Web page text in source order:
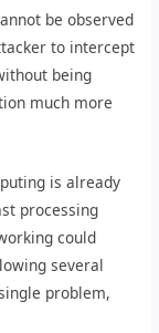
be observed
to intercept
being
much more
is already
processing
could
several
problem,